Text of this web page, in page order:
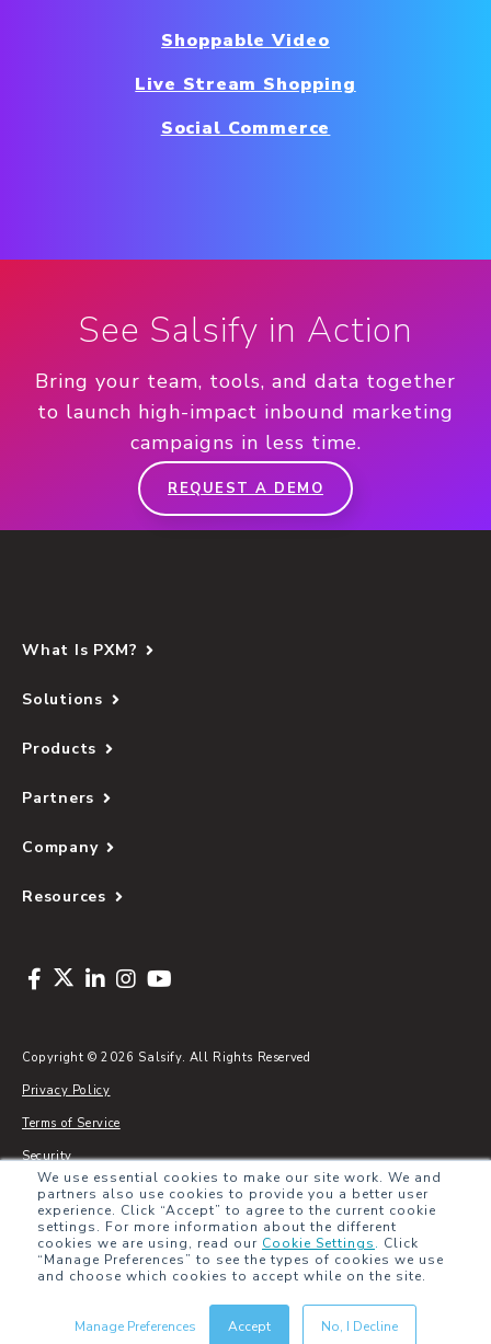
We use essential cookies to make our site work. We and
partners also use cookies to provide you a better user
experience. Click “Accept” to agree to the current cookie
settings. For more information about the different
cookies we are using, read our Cookie Settings. Click
“Manage Preferences” to see the types of cookies we use
and choose which cookies to accept while on the site.
Manage Preferences Accept No, I Decline
Shoppable Video
Live Stream Shopping
Social Commerce
See Salsify in Action
Bring your team, tools, and data together
to launch high-impact inbound marketing
campaigns in less time.
REQUEST A DEMO
What Is PXM?
Solutions
Products
Partners
Company
Resources
Copyright © 2026 Salsify. All Rights Reserved
Privacy Policy
Terms of Service
Security
Sitemap
Glossary